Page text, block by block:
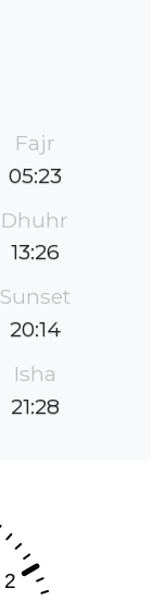
Fajr
05:23
Dhuhr
13:26
Sunset
20:14
Isha
21:28